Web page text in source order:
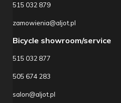
515 032 879
zamowienia@aljot.pl
Bicycle showroom/service
515 032 877
505 674 283
salon@aljot.pl